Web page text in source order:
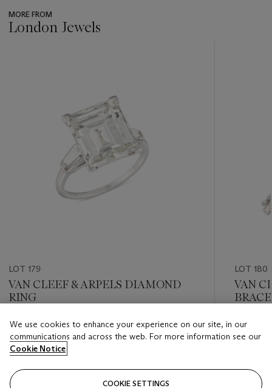
MORE FROM
London Jewels
LOT 179
VAN CLEEF & ARPELS DIAMOND
RING
Estimate
GBP 30,000 - GBP 40,000
Closed
LOT 180
VAN
Estimate
GBP
Closed
We use cookies to enhance your experience on our site, in our
communications and across the web. For more information see our
Cookie Notice
COOKIE SETTINGS